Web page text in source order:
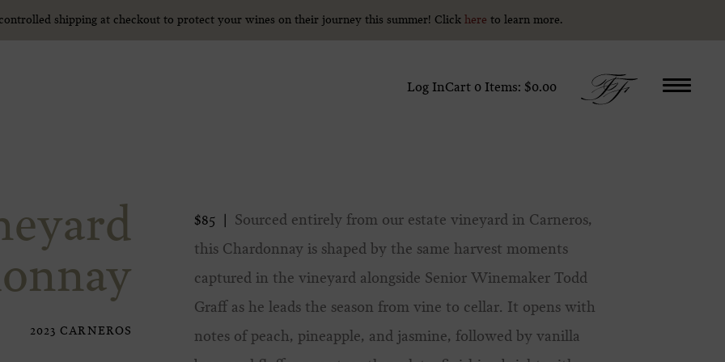
shipping at checkout to protect your wines on their journey this summer! Click here to learn more.
shipping at checkout to protect your wines on their journey this summer! Click here to learn more.
Log InCart 0 Items: $0.00
2023 CARNEROS
$85
Sourced entirely from our estate vineyard in Carneros,
this Chardonnay is shaped by the same harvest moments
captured in the vineyard alongside Senior Winemaker Todd
Graff as he leads the season from vine to cellar. It opens with
notes of peach, pineapple, and jasmine, followed by vanilla